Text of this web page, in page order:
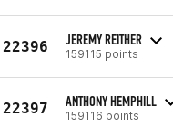
22396 JEREMY REITHER
159115 points
22397 ANTHONY HEMPHILL
159116 points